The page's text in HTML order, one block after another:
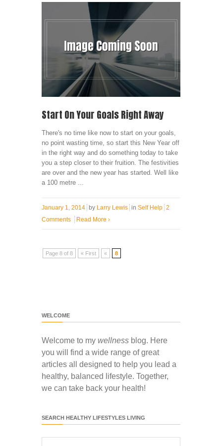
Start On Your Goals Right Away
There's no time like now to start on your goals,
no point wasting time, so start this New Year off
in the right way and do something today to take
you a step closer to their fruition. The festivities
are over and the new year has started. Well like
a 100 metre ...
January 1, 2014 by Larry Lewis in Self Help 2
Comments
Read More ›
Page 8 of 8 « First « 8
WELCOME
Welcome to my wellness blog. Here
you will find a wide range of great
articles all designed to help you lead a
healthy, balanced lifestyle. Together,
we can take back your health!
SEARCH HEALTHY LIFESTYLES LIVING